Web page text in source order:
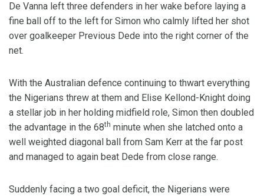
De Vanna left three defenders in her wake before laying a
fine ball off to the left for Simon who calmly lifted her shot
over goalkeeper Previous Dede into the right corner of the
net.
With the Australian defence continuing to thwart everything
the Nigerians threw at them and Elise Kellond-Knight doing
a stellar job in her holding midfield role, Simon then doubled
the advantage in the 68th minute when she latched onto a
well weighted diagonal ball from Sam Kerr at the far post
and managed to again beat Dede from close range.
Suddenly facing a two goal deficit, the Nigerians were